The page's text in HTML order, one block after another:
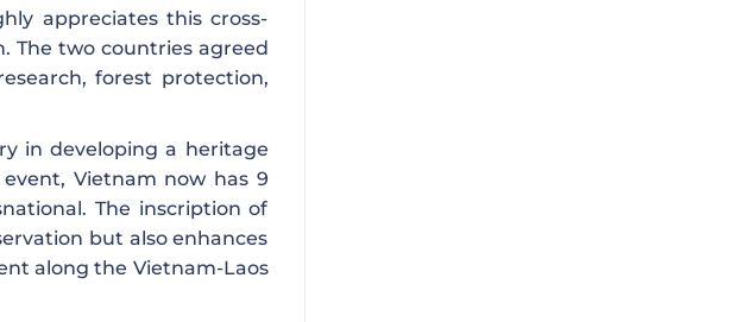
appreciates this cross-
The two countries agreed
forest protection,
in developing a heritage
Vietnam now has 9
The inscription of
but also enhances
along the Vietnam-Laos